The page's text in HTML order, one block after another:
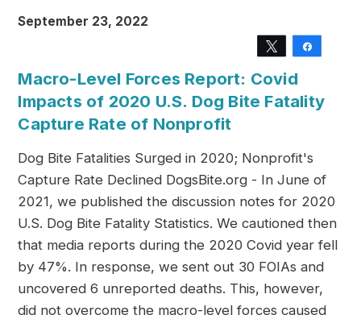
September 23, 2022
Tweet
Macro-Level Forces Report: Covid
Impacts of 2020 U.S. Dog Bite Fatality
Capture Rate of Nonprofit
Dog Bite Fatalities Surged in 2020; Nonprofit's
Capture Rate Declined DogsBite.org - In June of
2021, we published the discussion notes for 2020
U.S. Dog Bite Fatality Statistics. We cautioned then
that media reports during the 2020 Covid year fell
by 47%. In response, we sent out 30 FOIAs and
uncovered 6 unreported deaths. This, however,
did not overcome the macro-level forces caused